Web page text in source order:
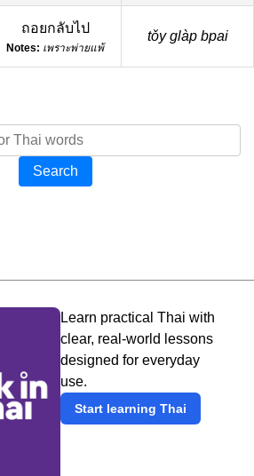
ถอยกลับไป
Notes: เพราะพ่ายแพ้
tǒy glàp bpai
Search
Learn practical Thai with
clear, real-world lessons
designed for everyday
use.
Start learning Thai